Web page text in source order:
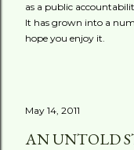
as a public
It has grown into a
hope you enjoy it.
May 14, 2011
AN UNTOLD